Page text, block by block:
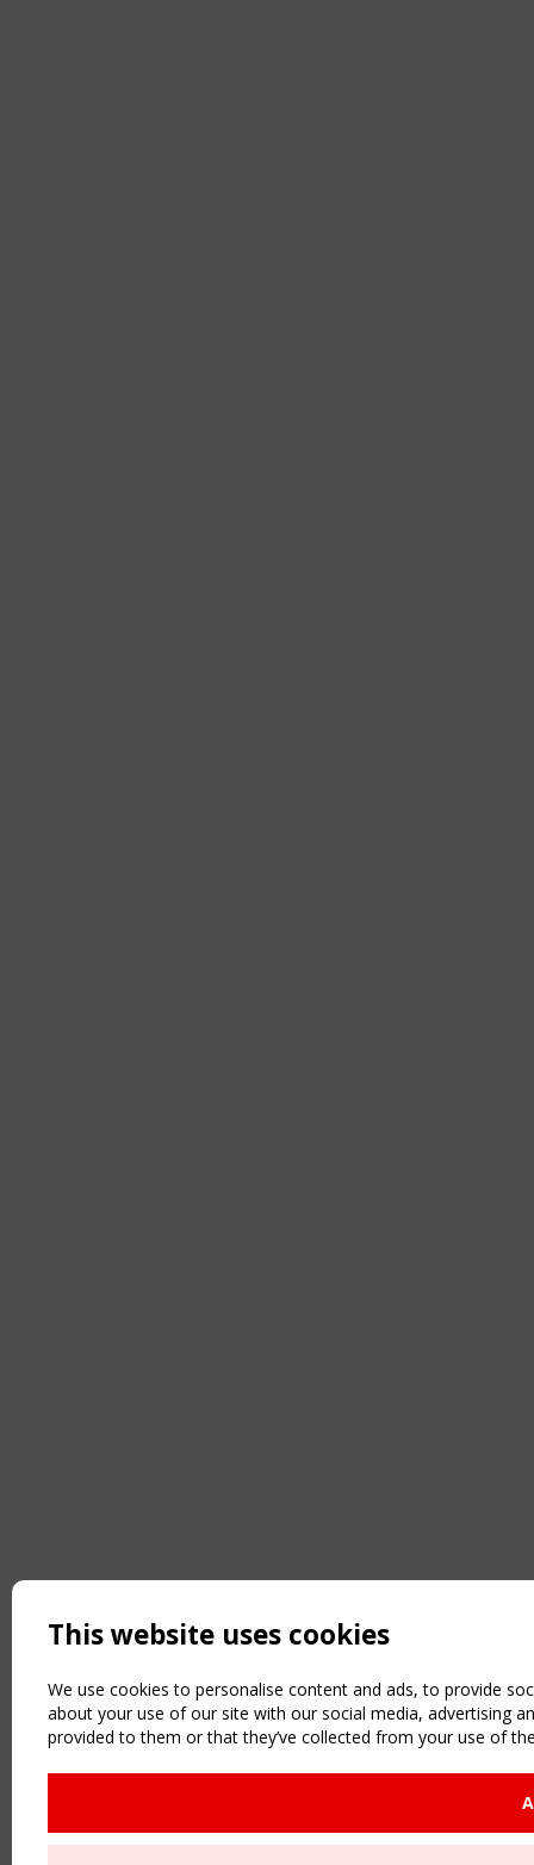
This website uses cookies
We use cookies to personalise content and ads, to provide
about your use of our site with our social media, advertising
provided to them or that they’ve collected from your use of